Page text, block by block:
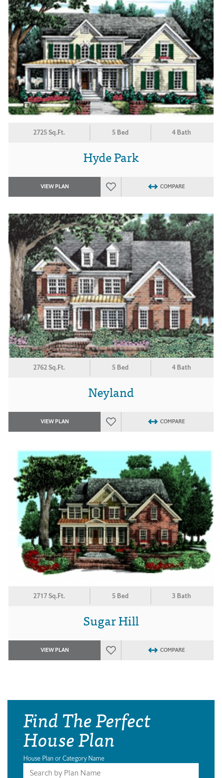
2725 Sq.Ft. 5 Bed 4 Bath
Hyde Park
VIEW PLAN COMPARE
2762 Sq.Ft. 5 Bed 4 Bath
Neyland
VIEW PLAN COMPARE
2717 Sq.Ft. 5 Bed 3 Bath
Sugar Hill
VIEW PLAN COMPARE
Find The Perfect
House Plan
House Plan or Category Name